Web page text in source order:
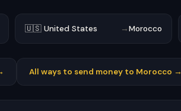
🇺🇸 United States →Morocco
All ways to send money to Morocco →